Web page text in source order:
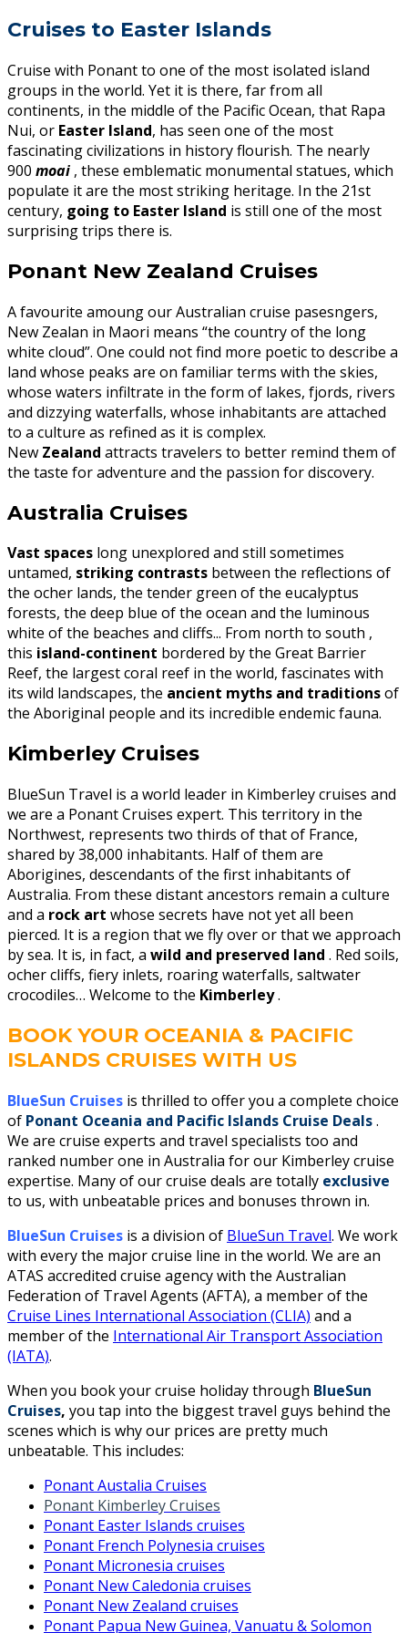
Cruises to Easter Islands
Cruise with Ponant to one of the most isolated island
groups in the world. Yet it is there, far from all
continents, in the middle of the Pacific Ocean, that Rapa
Nui, or Easter Island, has seen one of the most
fascinating civilizations in history flourish. The nearly
900 moai , these emblematic monumental statues, which
populate it are the most striking heritage. In the 21st
century, going to Easter Island is still one of the most
surprising trips there is.
Ponant New Zealand Cruises
A favourite amoung our Australian cruise pasesngers,
New Zealan in Maori means “the country of the long
white cloud”. One could not find more poetic to describe a
land whose peaks are on familiar terms with the skies,
whose waters infiltrate in the form of lakes, fjords, rivers
and dizzying waterfalls, whose inhabitants are attached
to a culture as refined as it is complex.
New Zealand attracts travelers to better remind them of
the taste for adventure and the passion for discovery.
Australia Cruises
Vast spaces long unexplored and still sometimes
untamed, striking contrasts between the reflections of
the ocher lands, the tender green of the eucalyptus
forests, the deep blue of the ocean and the luminous
white of the beaches and cliffs... From north to south ,
this island-continent bordered by the Great Barrier
Reef, the largest coral reef in the world, fascinates with
its wild landscapes, the ancient myths and traditionsof
the Aboriginal people and its incredible endemic fauna.
Kimberley Cruises
BlueSun Travel is a world leader in Kimberley cruises and
we are a Ponant Cruises expert. This territory in the
Northwest, represents two thirds of that of France,
shared by 38,000 inhabitants. Half of them are
Aborigines, descendants of the first inhabitants of
Australia. From these distant ancestors remain a culture
and a rock art whose secrets have not yet all been
pierced. It is a region that we fly over or that we approach
by sea. It is, in fact, a wild and preserved land . Red soils,
ocher cliffs, fiery inlets, roaring waterfalls, saltwater
crocodiles… Welcome to the Kimberley.
BOOK YOUR OCEANIA & PACIFIC
ISLANDS CRUISES WITH US
BlueSun Cruises is thrilled to offer you a complete choice
of Ponant Oceania and Pacific Islands Cruise Deals.
We are cruise experts and travel specialists too and
ranked number one in Australia for our Kimberley cruise
expertise. Many of our cruise deals are totally exclusive
to us, with unbeatable prices and bonuses thrown in.
BlueSun Cruises is a division of BlueSun Travel. We work
with every the major cruise line in the world. We are an
ATAS accredited cruise agency with the Australian
Federation of Travel Agents (AFTA), a member of the
Cruise Lines International Association (CLIA) and a
member of the International Air Transport Association
(IATA).
When you book your cruise holiday through BlueSun
Cruises, you tap into the biggest travel guys behind the
scenes which is why our prices are pretty much
unbeatable. This includes:
Ponant Austalia Cruises
Ponant Kimberley Cruises
Ponant Easter Islands cruises
Ponant French Polynesia cruises
Ponant Micronesia cruises
Ponant New Caledonia cruises
Ponant New Zealand cruises
Ponant Papua New Guinea, Vanuatu & Solomon